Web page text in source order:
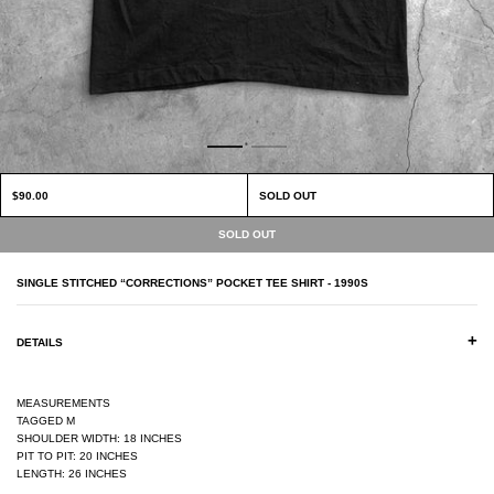
$90.00 SOLD OUT
SINGLE STITCHED “CORRECTIONS” POCKET TEE SHIRT - 1990S
DETAILS +
MEASUREMENTS
TAGGED M
SHOULDER WIDTH: 18 INCHES
PIT TO PIT: 20 INCHES
LENGTH: 26 INCHES